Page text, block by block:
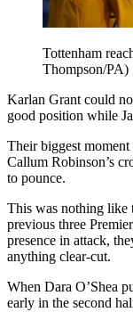
Tottenham
Thompson/PA)
Karlan Grant could
good position while
Their biggest
Callum Robinson’s
to pounce.
This was nothing like
previous three
presence in attack,
anything clear-cut.
When Dara O’Shea
early in the second